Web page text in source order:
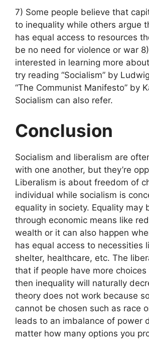
7) Some people believe that
to inequality while others argue
has equal access to resources
be no need for violence or war 8)
interested in learning more
try reading “Socialism” by
“The Communist Manifesto” by
Socialism can also refer.
Conclusion
Socialism and liberalism are
with one another, but they’re
Liberalism is about freedom of
individual while socialism is
equality in society. Equality may
through economic means like
wealth or it can also happen
has equal access to necessities
shelter, healthcare, etc. The
that if people have more choices
then inequality will naturally
theory does not work because
cannot be chosen such as race
leads to an imbalance of power
matter how many options you